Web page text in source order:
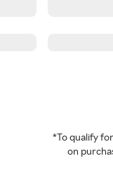
*To qualify
on